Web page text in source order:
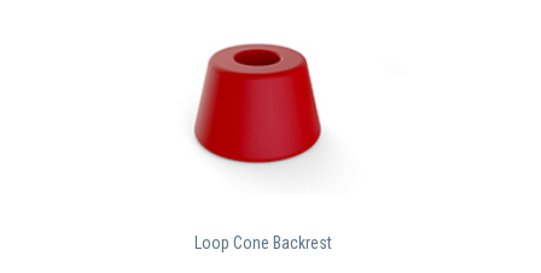
Loop Cone Backrest